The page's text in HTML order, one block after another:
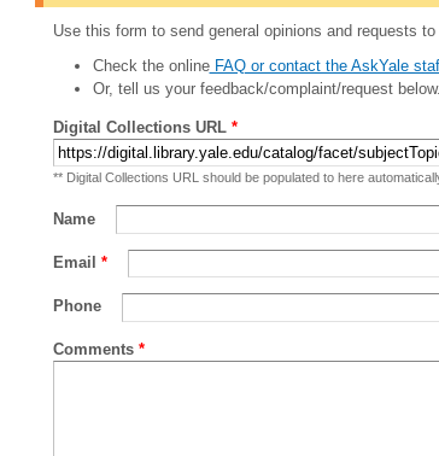
Use this form to send general opinions and requests
Check the onlineFAQ or contact the AskYale
Or, tell us your feedback/complaint/request below.
Digital Collections URL *
** Digital Collections URL should be populated to here
Name
Email *
Phone
Comments *